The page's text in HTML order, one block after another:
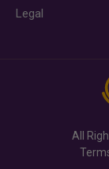
Legal
All